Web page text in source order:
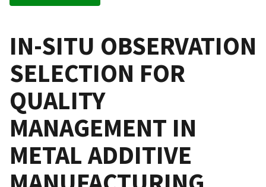
IN-SITU OBSERVATION
SELECTION FOR
QUALITY
MANAGEMENT IN
METAL ADDITIVE